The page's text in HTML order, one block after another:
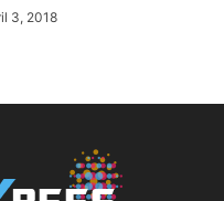
3, 2018